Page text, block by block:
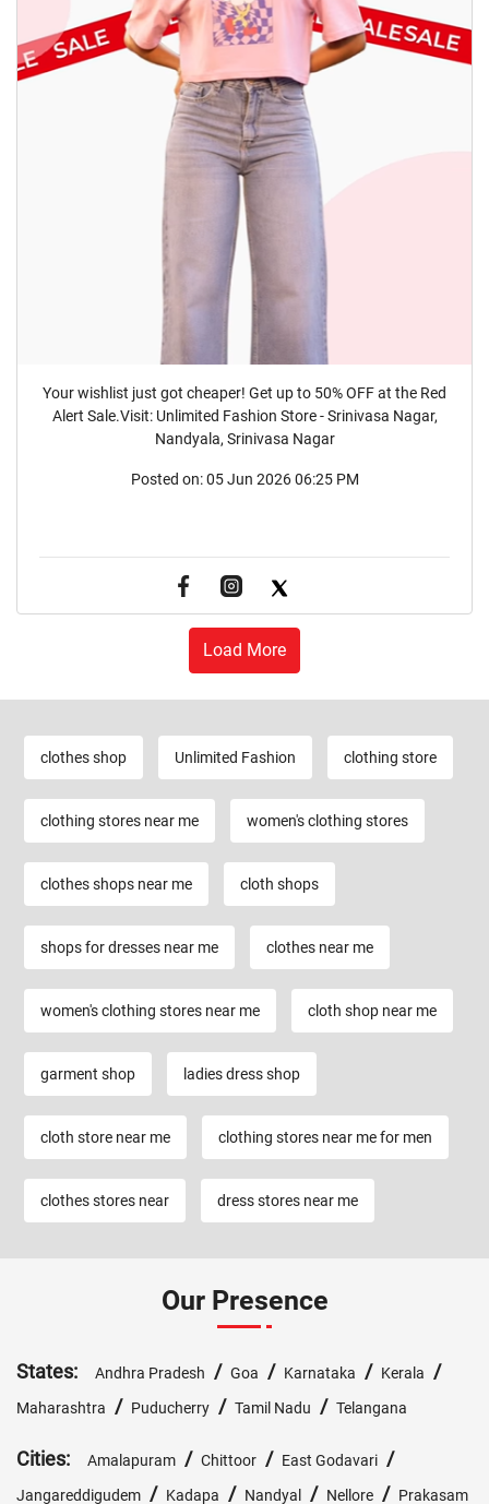
Your wishlist just got cheaper! Get up to 50% OFF at the Red
Alert Sale.Visit: Unlimited Fashion Store - Srinivasa Nagar,
Nandyala, Srinivasa Nagar
Posted on:05 Jun 2026 06:25 PM
Load More
clothes shop Unlimited Fashion clothing store
clothing stores near me women's clothing stores
clothes shops near me cloth shops
shops for dresses near me clothes near me
women's clothing stores near me cloth shop near me
garment shop ladies dress shop
cloth store near me clothing stores near me for men
clothes stores near dress stores near me
Our Presence
States: Andhra Pradesh / Goa / Karnataka / Kerala /
Maharashtra / Puducherry / Tamil Nadu / Telangana
Cities: Amalapuram / Chittoor / East Godavari /
Jangareddigudem / Kadapa / Nandyal / Nellore / Prakasam